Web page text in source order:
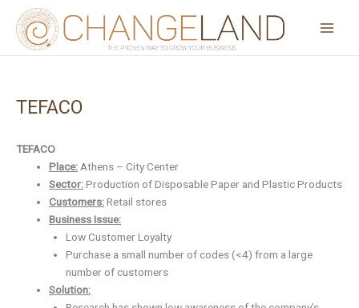
content
TEFACO
TEFACO
Place:Athens – City Center
Sector:Production of Disposable Paper and Plastic Products
Customers:Retail stores
Business Issue:
Low Customer Loyalty
Purchase a small number of codes (<4) from a large
number of customers
Solution:
Post